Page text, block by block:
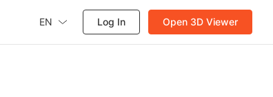
EN Log In Open 3D Viewer